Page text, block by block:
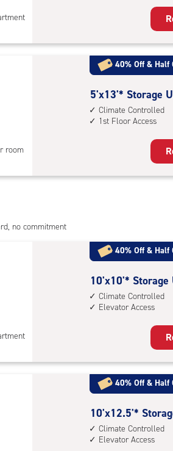
Unit
with:
climate
controlled,
elevator
access
room
40% Off & Half
5
feet
by
Unit
1st
floor
5'x13'* Storage
Climate Controlled
1st Floor Access
no commitment
40% Off & Half
10
feet
by
Unit
with:
climate
controlled,
elevator
access
10'x10'* Storage
Climate Controlled
Elevator Access
40% Off & Half
10
feet
by
10'x12.5'*
Climate Controlled
Elevator Access